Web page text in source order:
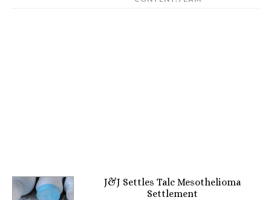
J&J Settles Talc Mesothelioma
Settlement